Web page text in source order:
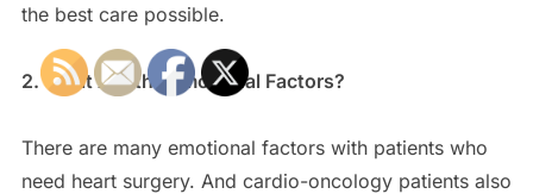
the best care possible.
2. What Are the Emotional Factors?
There are many emotional factors with patients who
need heart surgery. And cardio-oncology patients also